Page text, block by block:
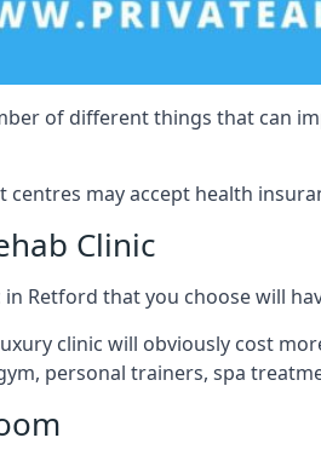
of different things that can
centres may accept health
Clinic
in Retford that you choose will
clinic will obviously cost
personal trainers, spa